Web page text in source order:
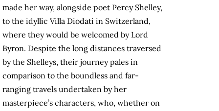
made her way, alongside poet Percy Shelley,
to the idyllic Villa Diodati in Switzerland,
where they would be welcomed by Lord
Byron. Despite the long distances traversed
by the Shelleys, their journey pales in
comparison to the boundless and far-
ranging travels undertaken by her
masterpiece’s characters, who, whether on